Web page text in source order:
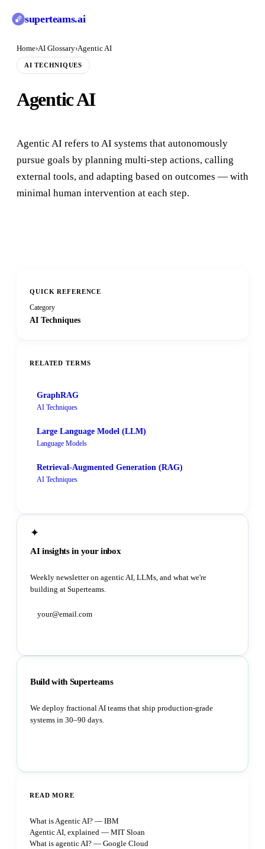
superteams.ai
Home›AI Glossary›Agentic AI
AI TECHNIQUES
Agentic AI
Agentic AI refers to AI systems that autonomously
pursue goals by planning multi-step actions, calling
external tools, and adapting based on outcomes — with
minimal human intervention at each step.
QUICK REFERENCE
Category
AI Techniques
RELATED TERMS
GraphRAG
AI Techniques
Large Language Model (LLM)
Language Models
Retrieval-Augmented Generation (RAG)
AI Techniques
✦
AI insights in your inbox
Weekly newsletter on agentic AI, LLMs, and what we're
building at Superteams.
Build with Superteams
We deploy fractional AI teams that ship production-grade
systems in 30–90 days.
READ MORE
What is Agentic AI? — IBM
Agentic AI, explained — MIT Sloan
What is agentic AI? — Google Cloud